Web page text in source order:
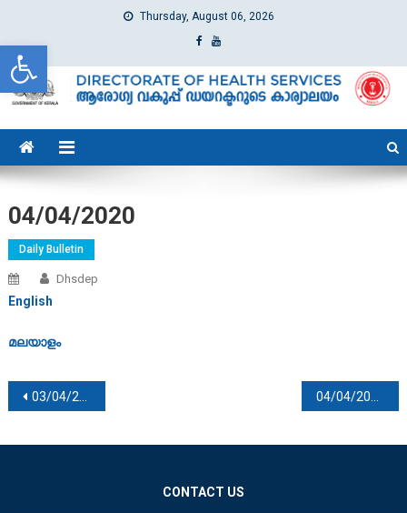
Open toolbar
Thursday, August 06, 2026
dhs
Directorate of Health Services
04/04/2020
Daily Bulletin
Dhsdep
English
മലയാളം
Post navigation
03/04/2020 04/04/2020
CONTACT US